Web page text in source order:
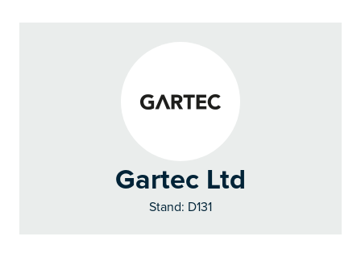
Gartec Ltd
Stand: D131